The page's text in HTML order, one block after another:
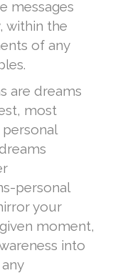
messages
within the
of any
are dreams
most
personal
your
moment,
into